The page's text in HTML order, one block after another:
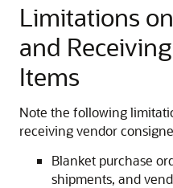
Limitations
and
Items
Note the following
receiving vendor
Blanket purchase
shipments, and